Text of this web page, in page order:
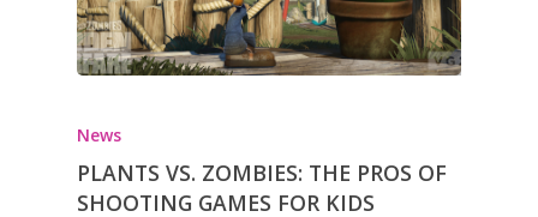
News
PLANTS VS. ZOMBIES: THE PROS OF
SHOOTING GAMES FOR KIDS